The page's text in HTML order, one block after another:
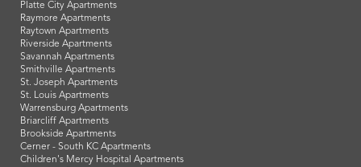
Platte City Apartments
Raymore Apartments
Raytown Apartments
Riverside Apartments
Savannah Apartments
Smithville Apartments
St. Joseph Apartments
St. Louis Apartments
Warrensburg Apartments
Briarcliff Apartments
Brookside Apartments
Cerner - South KC Apartments
Children's Mercy Hospital Apartments